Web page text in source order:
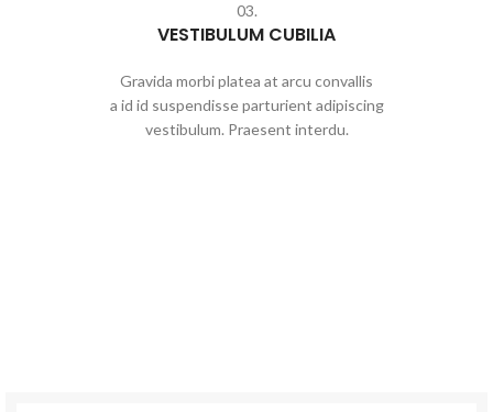
03.
VESTIBULUM CUBILIA
Gravida morbi platea at arcu convallis
a id id suspendisse parturient adipiscing
vestibulum. Praesent interdu.